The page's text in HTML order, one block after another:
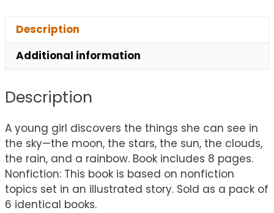
Description
Additional information
Description
A young girl discovers the things she can see in
the sky—the moon, the stars, the sun, the clouds,
the rain, and a rainbow. Book includes 8 pages.
Nonfiction: This book is based on nonfiction
topics set in an illustrated story. Sold as a pack of
6 identical books.